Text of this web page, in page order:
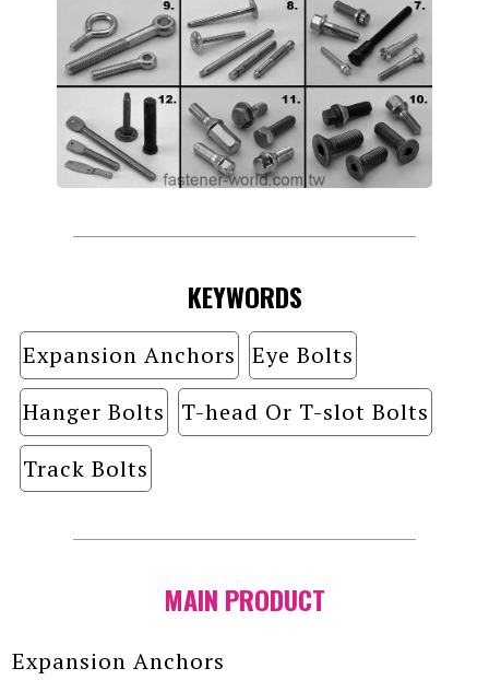
KEYWORDS
Expansion Anchors
Eye Bolts
Hanger Bolts
T-head Or T-slot Bolts
Track Bolts
MAIN PRODUCT
Expansion Anchors